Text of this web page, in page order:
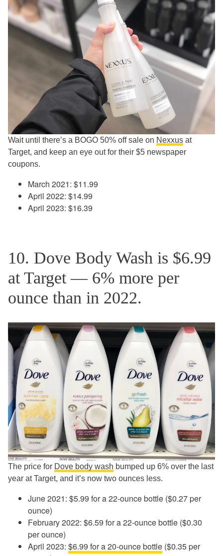
Wait until there’s a BOGO 50% off sale on Nexxus at
Target, and keep an eye out for their $5 newspaper
coupons.
March 2021: $11.99
April 2022: $14.99
April 2023: $16.39
10. Dove Body Wash is $6.99
at Target — 6% more per
ounce than in 2022.
The price for Dove body wash bumped up 6% over the last
year at Target, and it’s now two ounces less.
June 2021: $5.99 for a 22-ounce bottle ($0.27 per
ounce)
February 2022: $6.59 for a 22-ounce bottle ($0.30
per ounce)
April 2023: $6.99 for a 20-ounce bottle ($0.35 per